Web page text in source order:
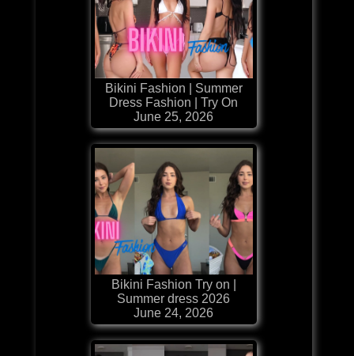
Bikini Fashion | Summer
Dress Fashion | Try On
June 25, 2026
Bikini Fashion Try on |
Summer dress 2026
June 24, 2026